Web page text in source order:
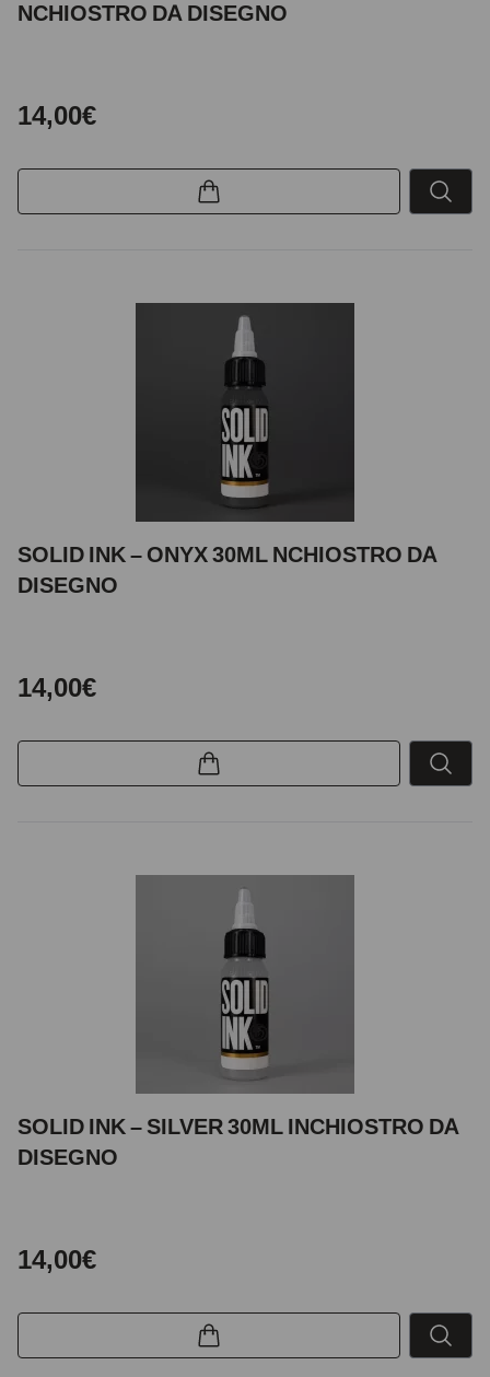
NCHIOSTRO DA DISEGNO
14,00€
SOLID INK – ONYX 30ML NCHIOSTRO DA
DISEGNO
14,00€
SOLID INK – SILVER 30ML INCHIOSTRO DA
DISEGNO
14,00€